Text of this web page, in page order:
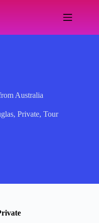
Australia
,Private,Tour